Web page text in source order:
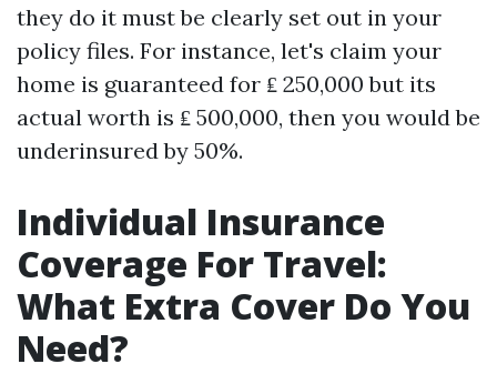
they do it must be clearly set out in your
policy files. For instance, let's claim your
home is guaranteed for ₤ 250,000 but its
actual worth is ₤ 500,000, then you would be
underinsured by 50%.
Individual Insurance
Coverage For Travel:
What Extra Cover Do You
Need?